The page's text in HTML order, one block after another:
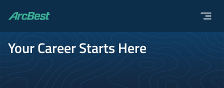
ArcBest
Your Career Starts Here